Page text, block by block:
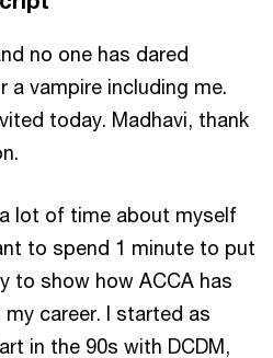
no one has dared
a vampire including me.
today. Madhavi, thank
lot of time about myself
to spend 1 minute to put
to show how ACCA has
career. I started as
in the 90s with DCDM,